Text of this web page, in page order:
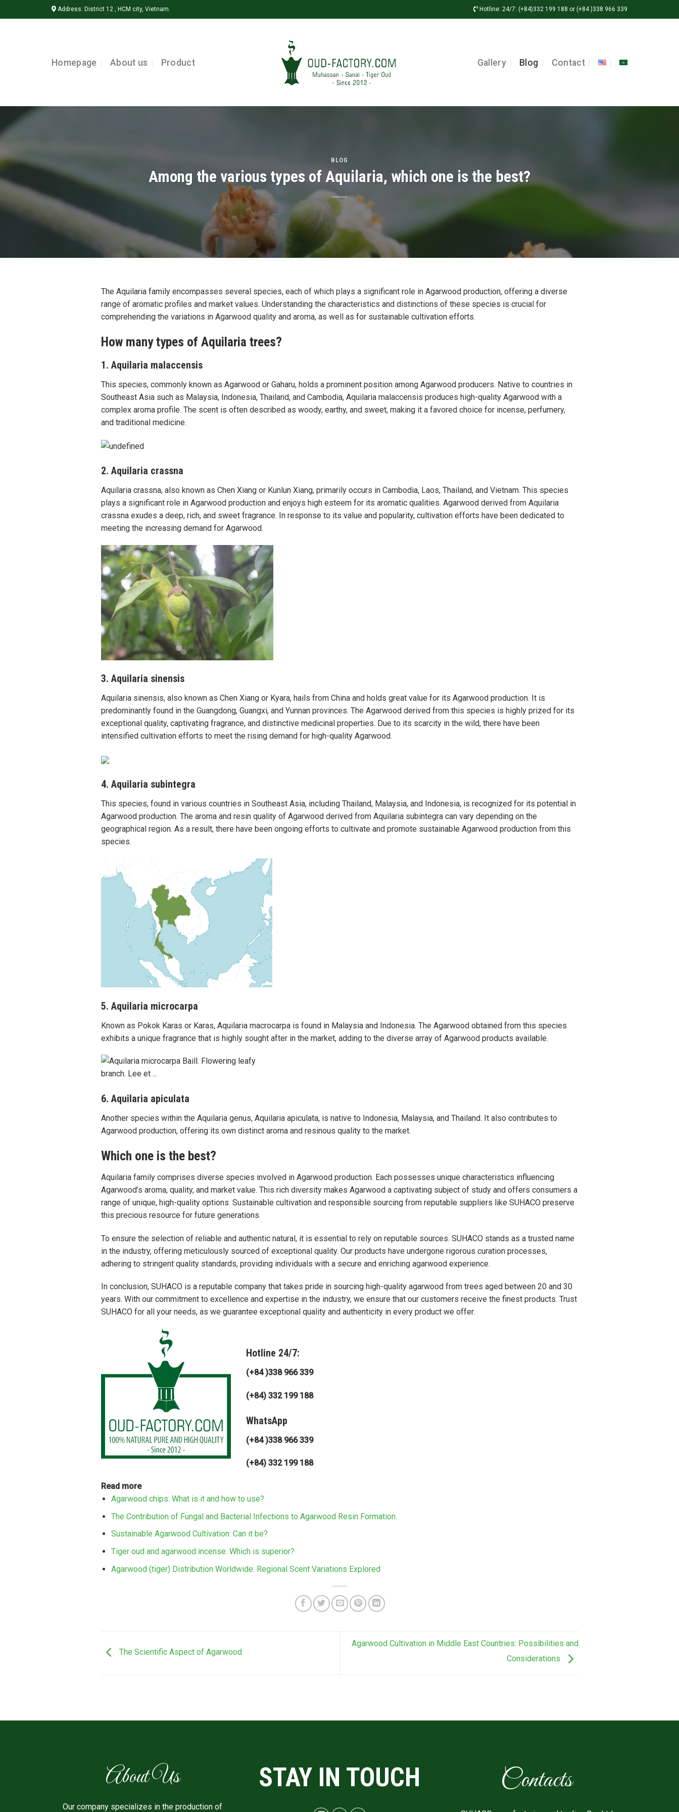
to
Address: District 12 , HCM city, Vietnam. Hotline: 24/7: (+84)332 199 188 or (+84 )338 966 339
Homepage About us Product Gallery Blog Contact
BLOG
Among the various types of Aquilaria, which one is the best?
The Aquilaria family encompasses several species, each of which plays a significant role in Agarwood production, offering a diverse
range of aromatic profiles and market values. Understanding the characteristics and distinctions of these species is crucial for
comprehending the variations in Agarwood quality and aroma, as well as for sustainable cultivation efforts.
How many types of Aquilaria trees?
1. Aquilaria malaccensis
This species, commonly known as Agarwood or Gaharu, holds a prominent position among Agarwood producers. Native to countries in
Southeast Asia such as Malaysia, Indonesia, Thailand, and Cambodia, Aquilaria malaccensis produces high-quality Agarwood with a
complex aroma profile. The scent is often described as woody, earthy, and sweet, making it a favored choice for incense, perfumery,
and traditional medicine.
2. Aquilaria crassna
Aquilaria crassna, also known as Chen Xiang or Kunlun Xiang, primarily occurs in Cambodia, Laos, Thailand, and Vietnam. This species
plays a significant role in Agarwood production and enjoys high esteem for its aromatic qualities. Agarwood derived from Aquilaria
crassna exudes a deep, rich, and sweet fragrance. In response to its value and popularity, cultivation efforts have been dedicated to
meeting the increasing demand for Agarwood.
3. Aquilaria sinensis
Aquilaria sinensis, also known as Chen Xiang or Kyara, hails from China and holds great value for its Agarwood production. It is
predominantly found in the Guangdong, Guangxi, and Yunnan provinces. The Agarwood derived from this species is highly prized for its
exceptional quality, captivating fragrance, and distinctive medicinal properties. Due to its scarcity in the wild, there have been
intensified cultivation efforts to meet the rising demand for high-quality Agarwood.
4. Aquilaria subintegra
This species, found in various countries in Southeast Asia, including Thailand, Malaysia, and Indonesia, is recognized for its potential in
Agarwood production. The aroma and resin quality of Agarwood derived from Aquilaria subintegra can vary depending on the
geographical region. As a result, there have been ongoing efforts to cultivate and promote sustainable Agarwood production from this
species.
5. Aquilaria microcarpa
Known as Pokok Karas or Karas, Aquilaria macrocarpa is found in Malaysia and Indonesia. The Agarwood obtained from this species
exhibits a unique fragrance that is highly sought after in the market, adding to the diverse array of Agarwood products available.
6. Aquilaria apiculata
Another species within the Aquilaria genus, Aquilaria apiculata, is native to Indonesia, Malaysia, and Thailand. It also contributes to
Agarwood production, offering its own distinct aroma and resinous quality to the market.
Which one is the best?
Aquilaria family comprises diverse species involved in Agarwood production. Each possesses unique characteristics influencing
Agarwood’s aroma, quality, and market value. This rich diversity makes Agarwood a captivating subject of study and offers consumers a
range of unique, high-quality options. Sustainable cultivation and responsible sourcing from reputable suppliers like SUHACO preserve
this precious resource for future generations.
To ensure the selection of reliable and authentic natural, it is essential to rely on reputable sources. SUHACO stands as a trusted name
in the industry, offering meticulously sourced of exceptional quality. Our products have undergone rigorous curation processes,
adhering to stringent quality standards, providing individuals with a secure and enriching agarwood experience.
In conclusion, SUHACO is a reputable company that takes pride in sourcing high-quality agarwood from trees aged between 20 and 30
years. With our commitment to excellence and expertise in the industry, we ensure that our customers receive the finest products. Trust
SUHACO for all your needs, as we guarantee exceptional quality and authenticity in every product we offer.
Hotline 24/7:
(+84 )338 966 339
(+84) 332 199 188
WhatsApp
(+84 )338 966 339
(+84) 332 199 188
Read more
Agarwood chips: What is it and how to use?
The Contribution of Fungal and Bacterial Infections to Agarwood Resin Formation.
Sustainable Agarwood Cultivation: Can it be?
Tiger oud and agarwood incense: Which is superior?
Agarwood (tiger) Distribution Worldwide: Regional Scent Variations Explored
The Scientific Aspect of Agarwood
Agarwood Cultivation in Middle East Countries: Possibilities and
Considerations
About Us
Our company specializes in the production of
STAY IN TOUCH Contacts